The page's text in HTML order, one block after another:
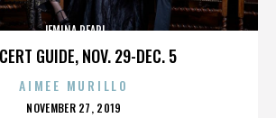
GUIDE, NOV. 29-DEC. 5
JEMINA PEARL
AIMEE MURILLO
POSTED
NOVEMBER 27, 2019